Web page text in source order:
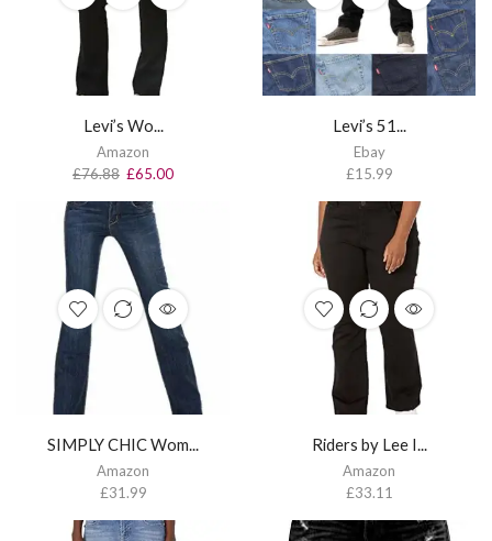
Levi’s Wo...
Amazon
£76.88 £65.00
Levi’s 51...
Ebay
£15.99
SIMPLY CHIC Wom...
Amazon
£31.99
Riders by Lee I...
Amazon
£33.11